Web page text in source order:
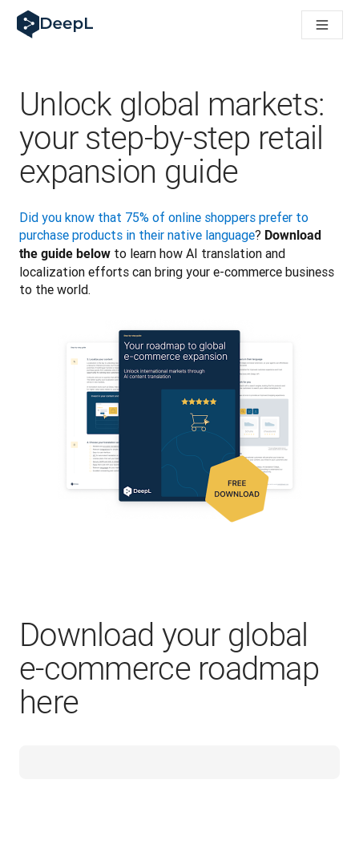
DeepL pro agenty s AI
Translation Flow pro překlad v DeepL: Nové pracovní
Rozluštění důvěry v jazykovou AI pro podniky. Rozhovor se
Jak vyvíjíme systém posouzení kvality překladu pro DeepL
Od kvalitního překladu po platformu pro hlasový překlad
Building an instantly accessible voice demo with DeepL
Unlock global markets:
your step-by-step retail
expansion guide
Did you know that 75% of online shoppers prefer to
purchase products in their native language? Download
the guide below to learn how AI translation and
localization efforts can bring your e-commerce business
to the world.
Download your global
e-commerce roadmap
here